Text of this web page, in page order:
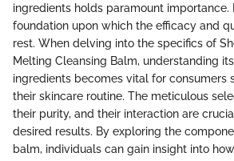
ingredients holds paramount importance.
foundation upon which the efficacy and
rest. When delving into the specifics of
Melting Cleansing Balm, understanding
ingredients becomes vital for consumers
their skincare routine. The meticulous
their purity, and their interaction are
desired results. By exploring the
balm, individuals can gain insight into